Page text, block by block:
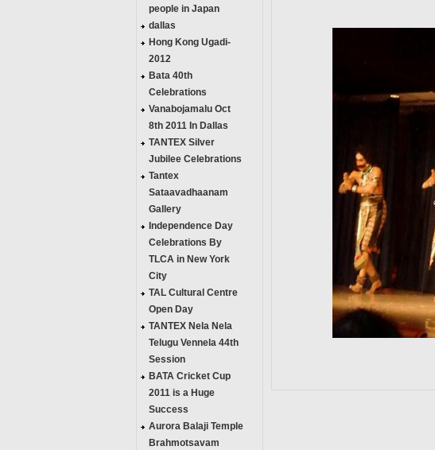
people in Japan
dallas
Hong Kong Ugadi-
2012
Bata 40th
Celebrations
Vanabojamalu Oct
8th 2011 In Dallas
TANTEX Silver
Jubilee Celebrations
Tantex
Sataavadhaanam
Gallery
Independence Day
Celebrations By
TLCA in New York
City
TAL Cultural Centre
Open Day
TANTEX Nela Nela
Telugu Vennela 44th
Session
BATA Cricket Cup
2011 is a Huge
Success
Aurora Balaji Temple
Brahmotsavam